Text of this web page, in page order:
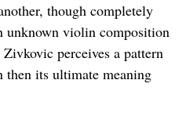
though completely
unknown violin composition
perceives a pattern
then its ultimate meaning